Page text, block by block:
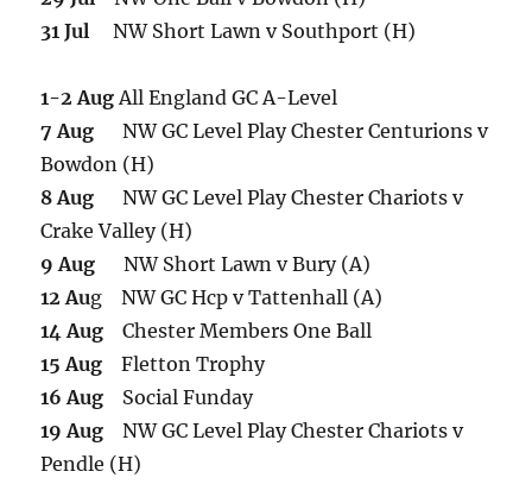
31 Jul NW Short Lawn v Southport (H)
1-2 AugAll England GC A-Level
7 Aug NW GC Level Play Chester Centurions v
Bowdon (H)
8 Aug NW GC Level Play Chester Chariots v
Crake Valley (H)
9 Aug NW Short Lawn v Bury (A)
12 Aug NW GC Hcp v Tattenhall (A)
14 Aug Chester Members One Ball
15 Aug Fletton Trophy
16 Aug Social Funday
19 Aug NW GC Level Play Chester Chariots v
Pendle (H)